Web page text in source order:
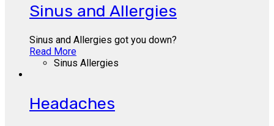
Sinus and Allergies
Sinus and Allergies got you down?
Read More
Sinus Allergies
Headaches